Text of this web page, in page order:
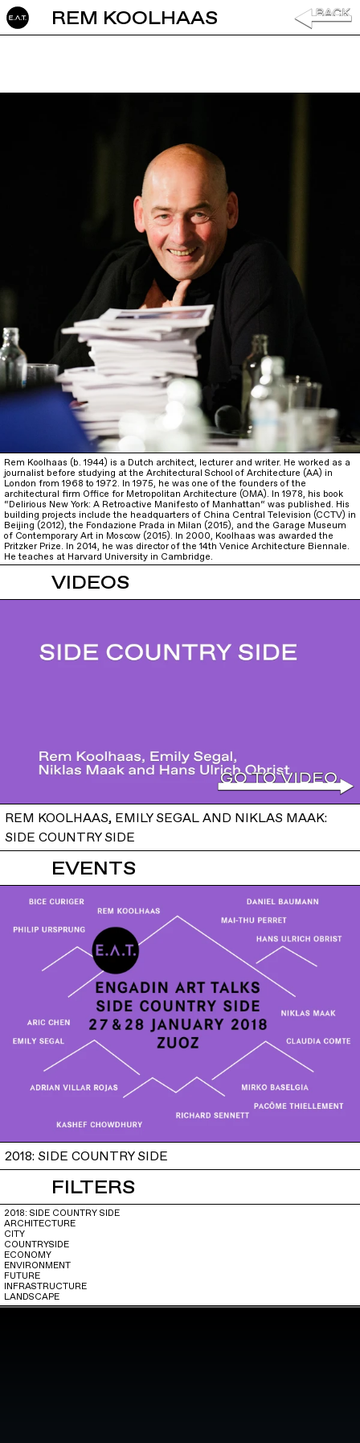
REM KOOLHAAS
Rem Koolhaas (b. 1944) is a Dutch architect, lecturer and writer. He worked as a
journalist before studying at the Architectural School of Architecture (AA) in
London from 1968 to 1972. In 1975, he was one of the founders of the
architectural firm Office for Metropolitan Architecture (OMA). In 1978, his book
“Delirious New York: A Retroactive Manifesto of Manhattan“ was published. His
building projects include the headquarters of China Central Television (CCTV) in
Beijing (2012), the Fondazione Prada in Milan (2015), and the Garage Museum
of Contemporary Art in Moscow (2015). In 2000, Koolhaas was awarded the
Pritzker Prize. In 2014, he was director of the 14th Venice Architecture Biennale.
He teaches at Harvard University in Cambridge.
VIDEOS
REM KOOLHAAS, EMILY SEGAL AND NIKLAS MAAK:
SIDE COUNTRY SIDE
EVENTS
2018: SIDE COUNTRY SIDE
FILTERS
2018: SIDE COUNTRY SIDE
ARCHITECTURE
CITY
COUNTRYSIDE
ECONOMY
ENVIRONMENT
FUTURE
INFRASTRUCTURE
LANDSCAPE